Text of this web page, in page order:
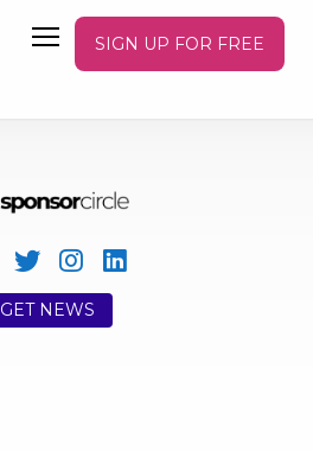
SIGN UP FOR FREE
GET NEWS